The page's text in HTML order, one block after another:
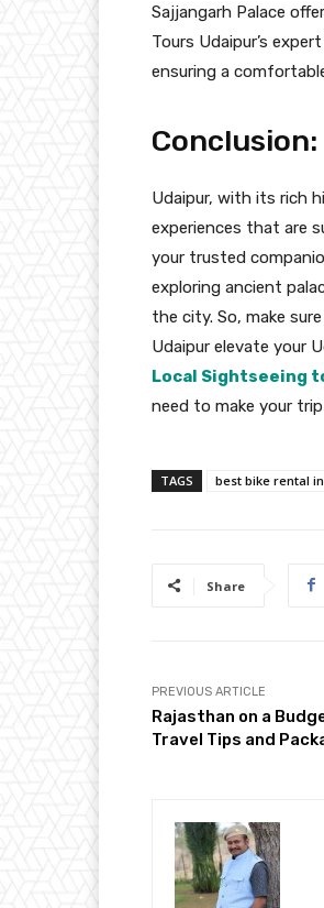
Sajjangarh Palace
Tours Udaipur’s
ensuring a
Conclusion:
Udaipur, with its rich
experiences that are
your trusted
exploring ancient
the city. So, make
Udaipur elevate your
Local Sightseeing
need to make your
TAGS best bike rental
Share
PREVIOUS ARTICLE
Rajasthan on a
Travel Tips and